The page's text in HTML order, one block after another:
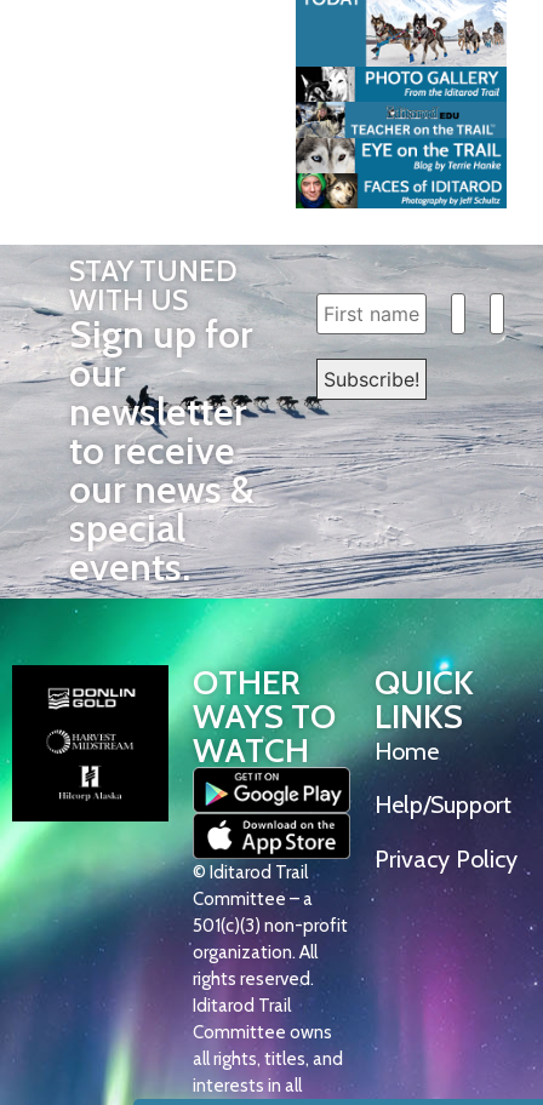
STAY TUNED
WITH US
Sign up for
our
newsletter
to receive
our news &
special
events.
OTHER
WAYS TO
WATCH
© Iditarod Trail
Committee – a
501(c)(3) non-profit
organization. All
rights reserved.
Iditarod Trail
Committee owns
all rights, titles, and
interests in all
QUICK
LINKS
Home
Help/Support
Privacy Policy